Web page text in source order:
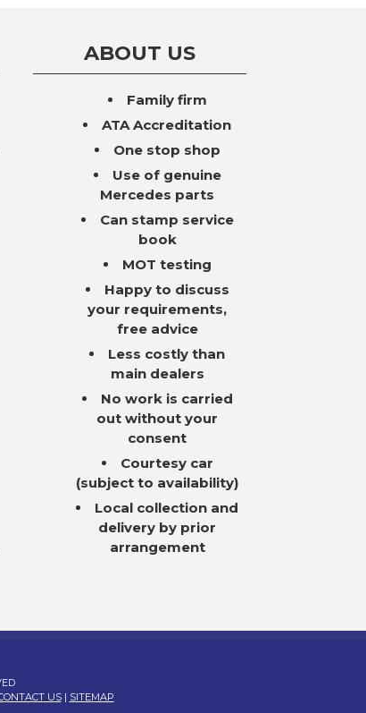
ABOUT US
Family firm
ATA Accreditation
One stop shop
Use of genuine
Mercedes parts
Can stamp service
book
MOT testing
Happy to discuss
your requirements,
free advice
Less costly than
main dealers
No work is carried
out without your
consent
Courtesy car
(subject to availability)
Local collection and
delivery by prior
arrangement
US| SITEMAP